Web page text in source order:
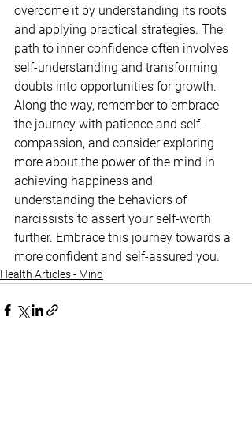
overcome it by understanding its roots
and applying practical strategies. The
path to inner confidence often involves
self-understanding and transforming
doubts into opportunities for growth.
Along the way, remember to embrace
the journey with patience and self-
compassion, and consider exploring
more about the power of the mind in
achieving happiness and
understanding the behaviors of
narcissists to assert your self-worth
further. Embrace this journey towards a
more confident and self-assured you.
Health Articles - Mind